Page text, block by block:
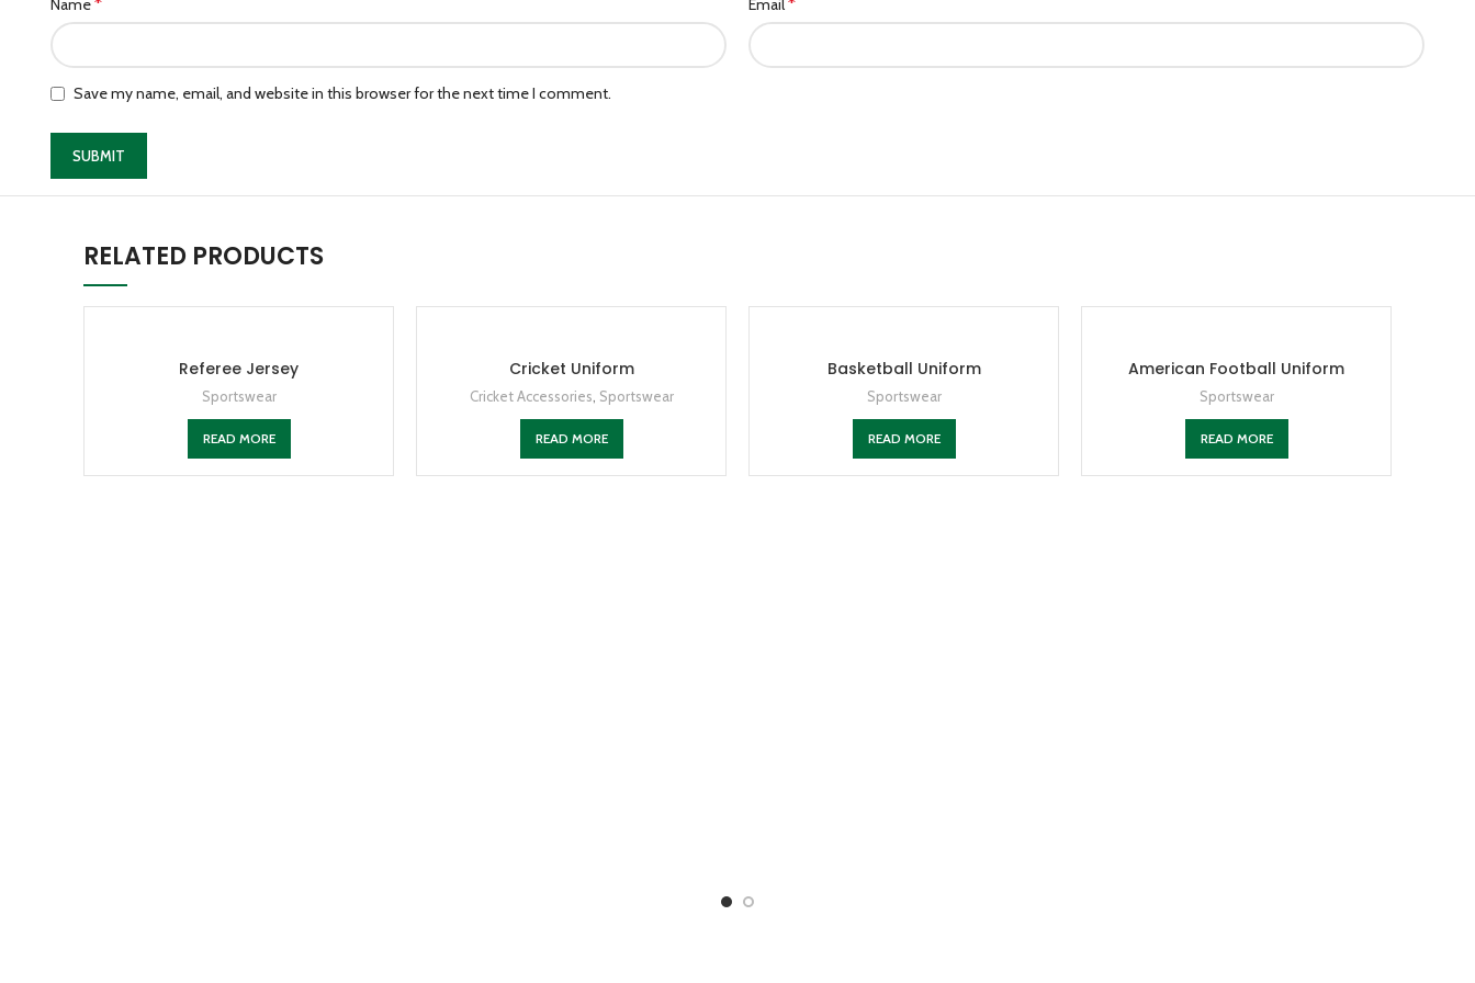
Name* Email*
Save my name, email, and website in this browser for the next time I comment.
RELATED PRODUCTS
Referee Jersey
Sportswear
READ MORE
Cricket Uniform
Cricket Accessories Sportswear
READ MORE
Basketball Uniform
Sportswear
READ MORE
American Football Uniform
Sportswear
READ MORE